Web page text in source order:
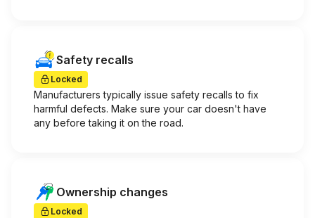
Safety recalls
Locked
Manufacturers typically issue safety recalls to fix
harmful defects. Make sure your car doesn't have
any before taking it on the road.
Ownership changes
Locked